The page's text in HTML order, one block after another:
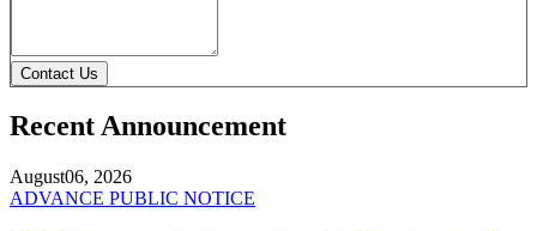
Contact Us
Recent Announcement
August06, 2026
ADVANCE PUBLIC NOTICE